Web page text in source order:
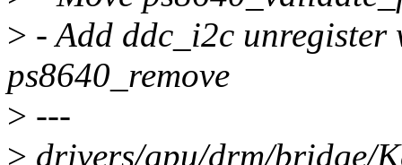
> - Add ddc_i2c
ps8640_remove
> ---
> drivers/gpu/drm/bridge/